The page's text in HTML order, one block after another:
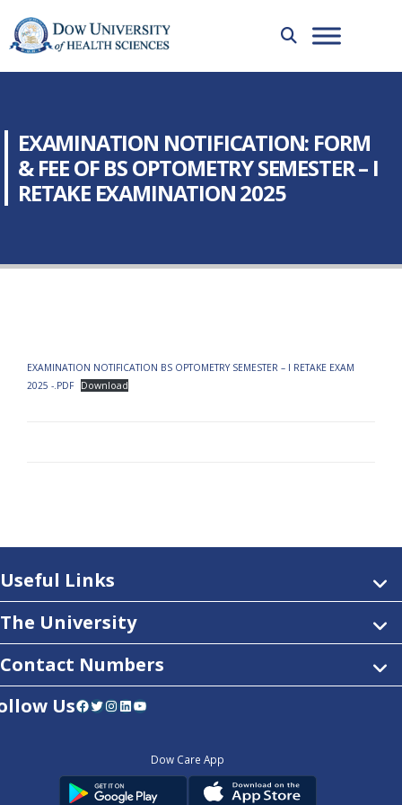
EXAMINATION NOTIFICATION: FORM
& FEE OF BS OPTOMETRY SEMESTER – I
RETAKE EXAMINATION 2025
EXAMINATION NOTIFICATION BS OPTOMETRY SEMESTER – I RETAKE EXAM
2025 -.PDF
Download
Useful Links
The University
Contact Numbers
UsFacebook Twitter InstagramLinkedIn YouTube
Dow Care App